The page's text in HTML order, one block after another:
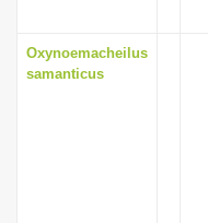
Oxynoemacheilus
samanticus